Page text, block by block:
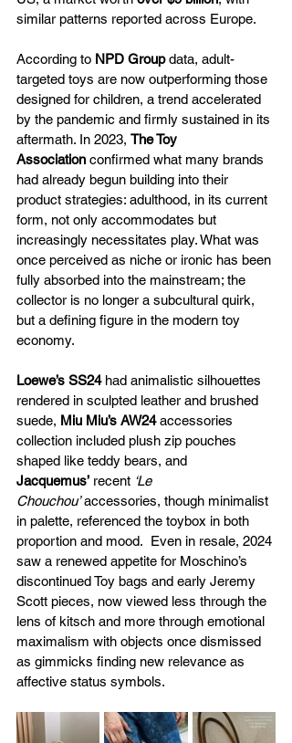
similar patterns reported across Europe.
According to NPD Group data, adult-
targeted toys are now outperforming those
designed for children, a trend accelerated
by the pandemic and firmly sustained in its
aftermath. In 2023, The Toy
Association confirmed what many brands
had already begun building into their
product strategies: adulthood, in its current
form, not only accommodates but
increasingly necessitates play. What was
once perceived as niche or ironic has been
fully absorbed into the mainstream; the
collector is no longer a subcultural quirk,
but a defining figure in the modern toy
economy.
Loewe’s SS24 had animalistic silhouettes
rendered in sculpted leather and brushed
suede, Miu Miu’s AW24 accessories
collection included plush zip pouches
shaped like teddy bears, and
Jacquemus’ recent ‘Le
Chouchou’ accessories, though minimalist
in palette, referenced the toybox in both
proportion and mood.  Even in resale, 2024
saw a renewed appetite for Moschino’s
discontinued Toy bags and early Jeremy
Scott pieces, now viewed less through the
lens of kitsch and more through emotional
maximalism with objects once dismissed
as gimmicks finding new relevance as
affective status symbols.